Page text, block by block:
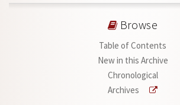
Browse
Table of Contents
New in this Archive
Chronological
Archives